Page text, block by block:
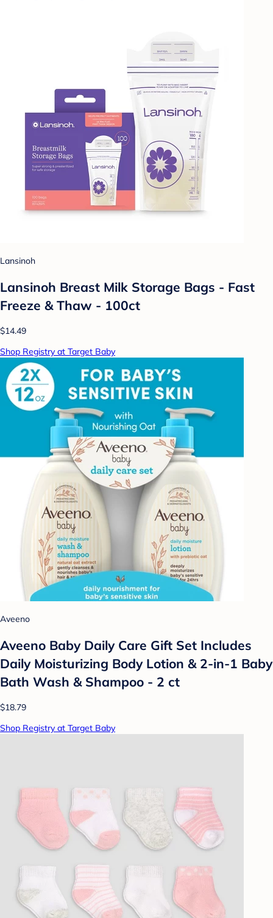
Lansinoh
Lansinoh Breast Milk Storage Bags - Fast
Freeze & Thaw - 100ct
$14.49
Shop Registry at Target Baby
Aveeno
Aveeno Baby Daily Care Gift Set Includes
Daily Moisturizing Body Lotion & 2-in-1 Baby
Bath Wash & Shampoo - 2 ct
$18.79
Shop Registry at Target Baby